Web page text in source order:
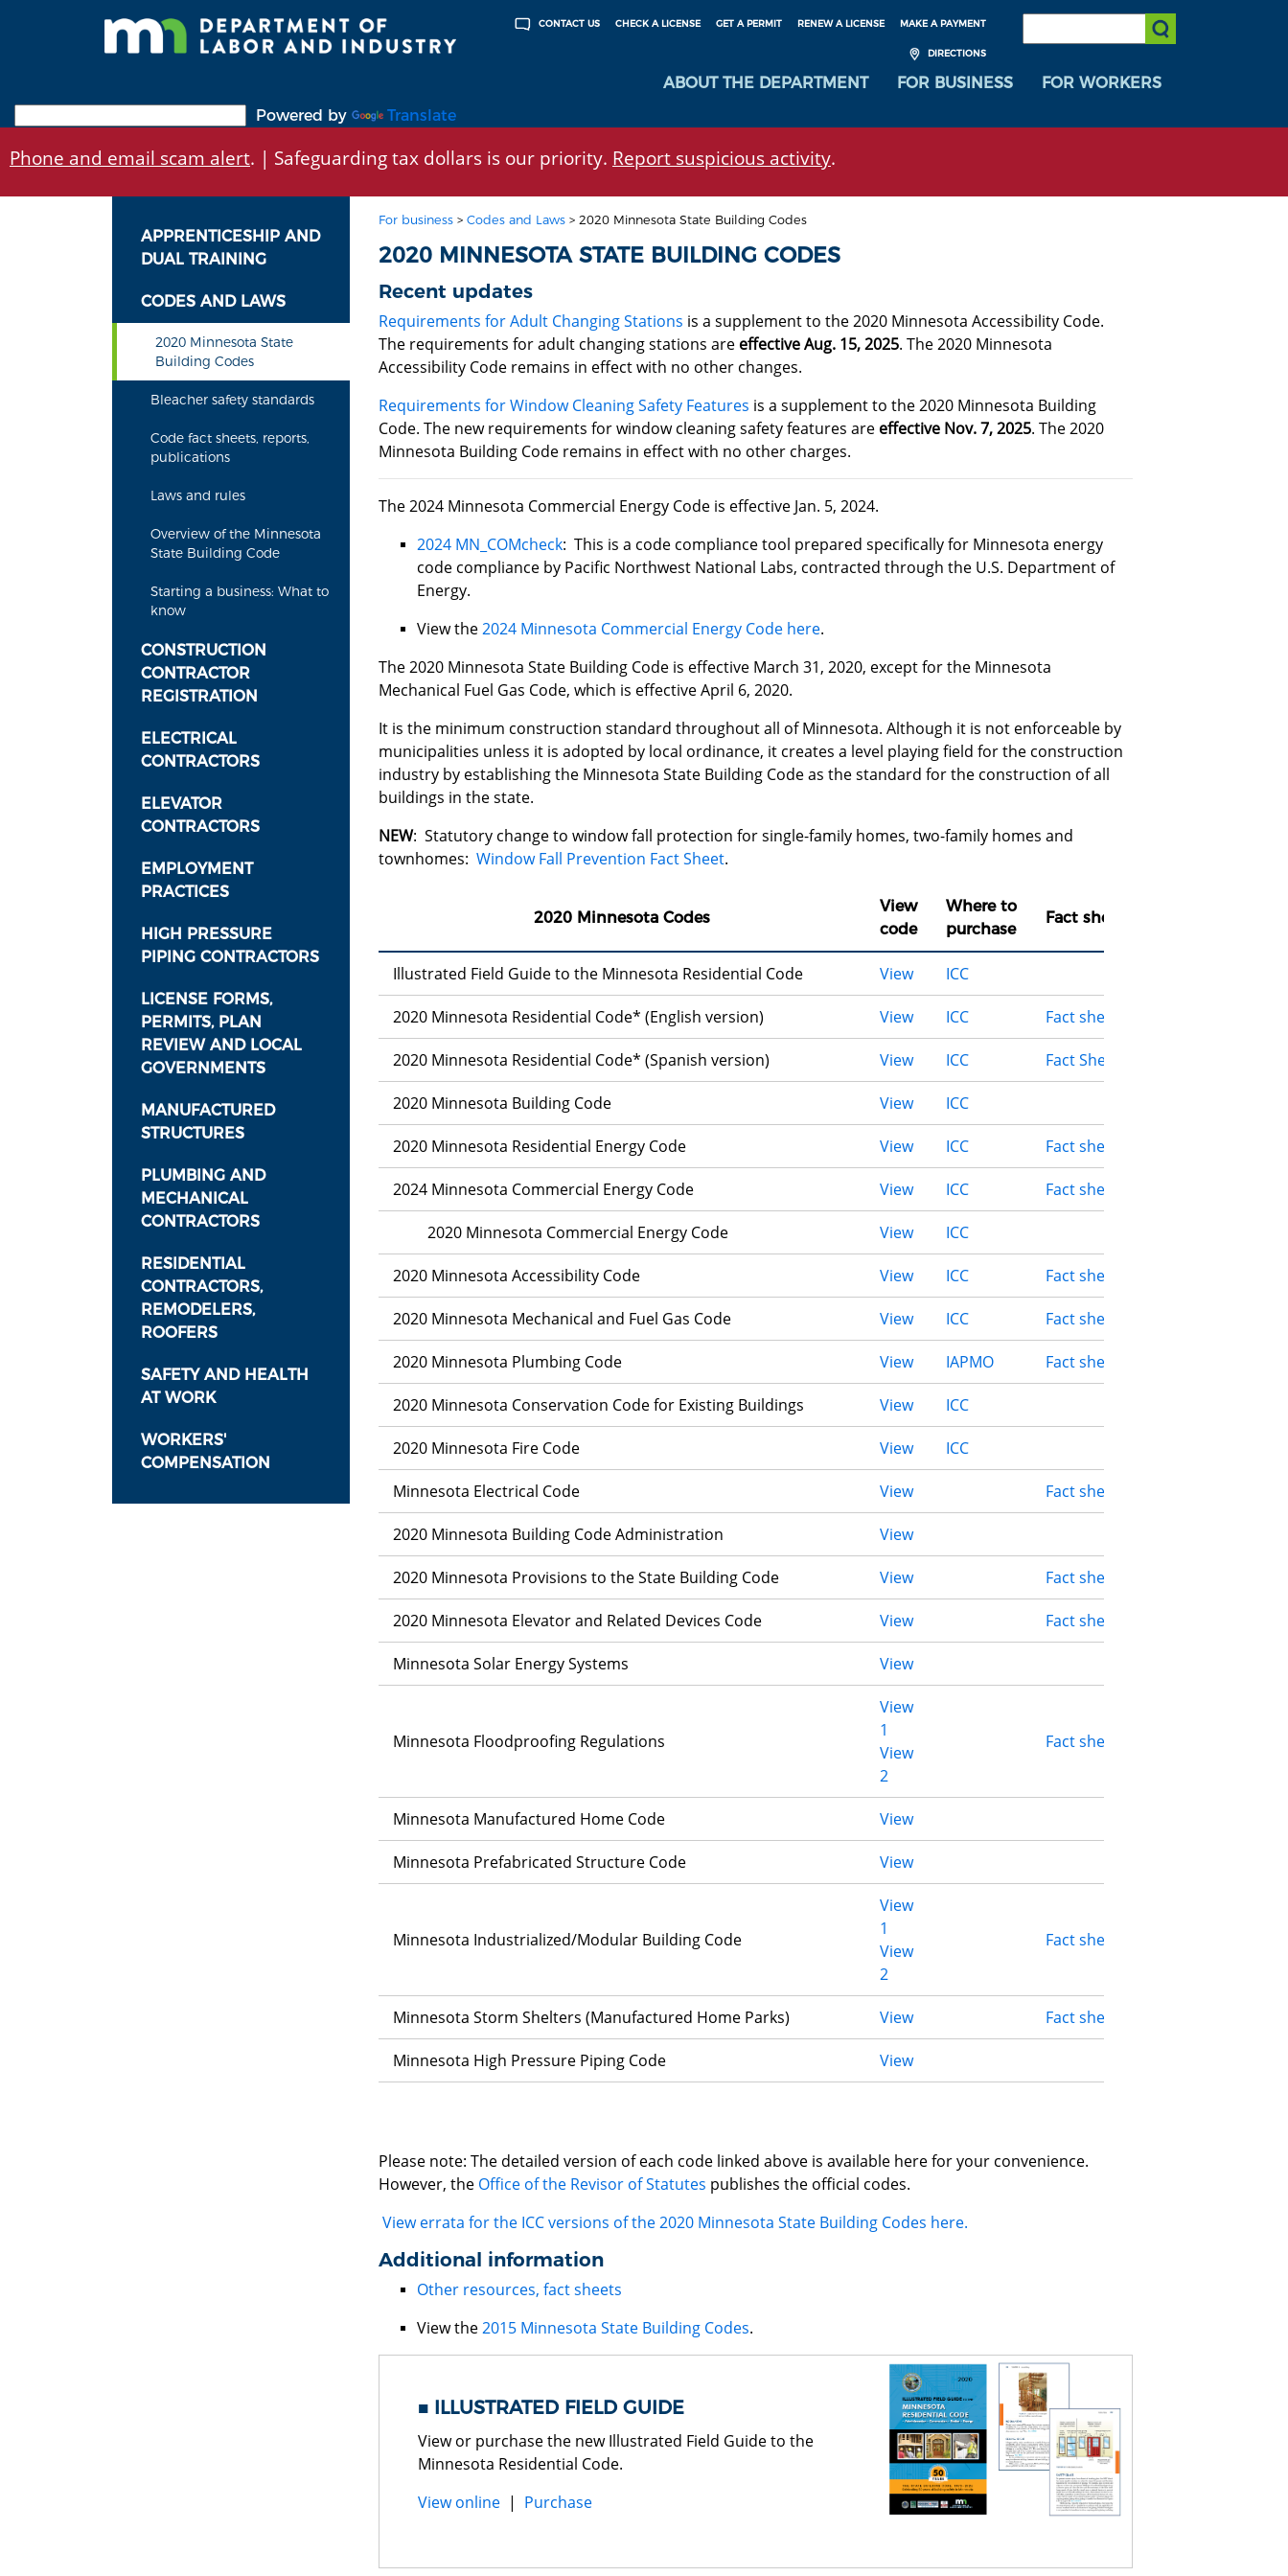
MAKE A PAYMENT
RENEW A LICENSE
GET A PERMIT
CHECK A LICENSE
CONTACT US
DIRECTIONS
SEARCH:
Submit Search
ABOUT THE DEPARTMENT FOR BUSINESS
FOR WORKERS
Powered by
Translate
Phone and email scam alert. | Safeguarding tax dollars is our priority. Report suspicious activity.
APPRENTICESHIP AND
DUAL TRAINING
CODES AND LAWS
2020 Minnesota State
Building Codes
Bleacher safety standards
Code fact sheets, reports,
publications
Laws and rules
Overview of the Minnesota
State Building Code
Starting a business: What to
know
CONSTRUCTION
CONTRACTOR
REGISTRATION
ELECTRICAL
CONTRACTORS
ELEVATOR
CONTRACTORS
EMPLOYMENT
PRACTICES
HIGH PRESSURE
PIPING CONTRACTORS
LICENSE FORMS,
PERMITS, PLAN
REVIEW AND LOCAL
GOVERNMENTS
MANUFACTURED
STRUCTURES
PLUMBING AND
MECHANICAL
CONTRACTORS
RESIDENTIAL
CONTRACTORS,
REMODELERS,
ROOFERS
SAFETY AND HEALTH
AT WORK
WORKERS'
COMPENSATION
For business> Codes and Laws> 2020 Minnesota State Building Codes
2020 MINNESOTA STATE BUILDING CODES
Recent updates
Requirements for Adult Changing Stations is a supplement to the 2020 Minnesota Accessibility Code.
The requirements for adult changing stations are effective Aug. 15, 2025. The 2020 Minnesota
Accessibility Code remains in effect with no other changes.
Requirements for Window Cleaning Safety Features is a supplement to the 2020 Minnesota Building
Code. The new requirements for window cleaning safety features are effective Nov. 7, 2025. The 2020
Minnesota Building Code remains in effect with no other charges.
The 2024 Minnesota Commercial Energy Code is effective Jan. 5, 2024.
2024 MN_COMcheck: This is a code compliance tool prepared specifically for Minnesota energy
code compliance by Pacific Northwest National Labs, contracted through the U.S. Department of
Energy.
View the2024 Minnesota Commercial Energy Code here.
​​​​​​The 2020 Minnesota State Building Code is effective March 31, 2020, except for the Minnesota
Mechanical Fuel Gas Code, which is effective April 6, 2020.
It is the minimum construction standard throughout all of Minnesota. Although it is not enforceable by
municipalities unless it is adopted by local ordinance, it creates a level playing field for the construction
industry by establishing the Minnesota State Building Code as the standard for the construction of all
buildings in the state.
NEW: Statutory change to window fall protection for single-family homes, two-family homes and
townhomes: Window Fall Prevention Fact Sheet.
2020 Minnesota Codes
View
code
Where to
purchase
Fact sheet
Illustrated Field Guide to the Minnesota Residential Code View ICC
2020 Minnesota Residential Code* (English version) View ICC Fact sheet
2020 Minnesota Residential Code* (Spanish version) View ICC Fact Sheet
2020 Minnesota Building Code View ICC
2020 Minnesota Residential Energy Code View ICC Fact sheet
2024 Minnesota Commercial Energy Code View ICC Fact sheet
2020 Minnesota Commercial Energy Code View ICC
2020 Minnesota Accessibility Code View ICC Fact sheet
2020 Minnesota Mechanical and Fuel Gas Code View ICC Fact sheet
2020 Minnesota Plumbing Code View IAPMO Fact sheet
2020 Minnesota Conservation Code for Existing Buildings View ICC
2020 Minnesota Fire Code View ICC
Minnesota Electrical Code View Fact sheet
2020 Minnesota Building Code Administration View
2020 Minnesota Provisions to the State Building Code View Fact sheet
2020 Minnesota Elevator and Related Devices Code View Fact sheet
Minnesota Solar Energy Systems View
Minnesota Floodproofing Regulations
View
1
View
2
Fact sheet
Minnesota Manufactured Home Code View
Minnesota Prefabricated Structure Code View
Minnesota Industrialized/Modular Building Code
View
1
View
2
Fact sheet
Minnesota Storm Shelters (Manufactured Home Parks) View Fact sheet
Minnesota High Pressure Piping Code View
Please note: The detailed version of each code linked above is available here for your convenience.
However, the Office of the Revisor of Statutes publishes the official codes.
View errata for the ICC versions of the 2020 Minnesota State Building Codes here.
Additional information
Other resources, fact sheets
View the2015 Minnesota State Building Codes.
ILLUSTRATED FIELD GUIDE
View or purchase the new Illustrated Field Guide to the
Minnesota Residential Code.
View online| Purchase